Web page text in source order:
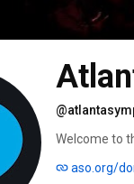
Welcome to
music, the
aso.org/